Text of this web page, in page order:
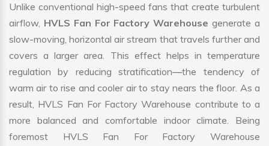
Unlike conventional high-speed fans that create turbulent
airflow, HVLS Fan For Factory Warehousegenerate a
slow-moving, horizontal air stream that travels further and
covers a larger area. This effect helps in temperature
regulation by reducing stratification—the tendency of
warm air to rise and cooler air to stay nears the floor. As a
result, HVLS Fan For Factory Warehouse contribute to a
more balanced and comfortable indoor climate. Being
foremost HVLS Fan For Factory Warehouse